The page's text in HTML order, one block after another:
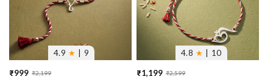
4.9 ★ | 9
Sale
₹999
Regular
₹2,199
4.8 ★ | 10
Sale
₹1,199
Regular₹2,599